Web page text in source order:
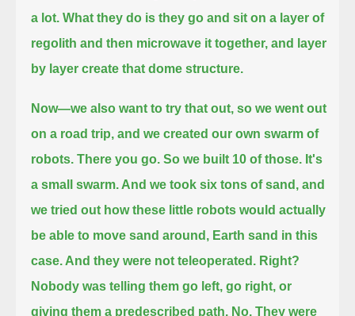
a lot. What they do is they go and sit on a layer of
regolith and then microwave it together, and layer
by layer create that dome structure.
Now—we also want to try that out, so we went out
on a road trip, and we created our own swarm of
robots. There you go. So we built 10 of those. It's
a small swarm. And we took six tons of sand, and
we tried out how these little robots would actually
be able to move sand around, Earth sand in this
case. And they were not teleoperated. Right?
Nobody was telling them go left, go right, or
giving them a predescribed path. No. They were